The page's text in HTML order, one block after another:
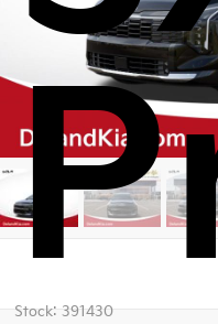
Stock: 391430